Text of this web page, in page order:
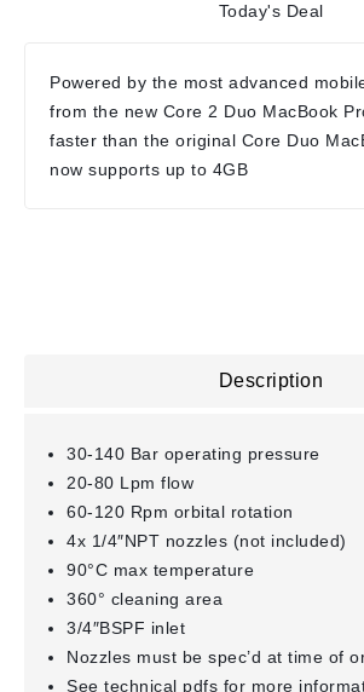
Today's Deal
Powered by the most advanced
from the new Core 2 Duo MacBook
faster than the original Core Duo
now supports up to 4GB
Description
30-140 Bar operating pressure
20-80 Lpm flow
60-120 Rpm orbital rotation
4x 1/4″NPT nozzles (not included)
90°C max temperature
360° cleaning area
3/4″BSPF inlet
Nozzles must be spec’d at time of
See technical pdfs for more